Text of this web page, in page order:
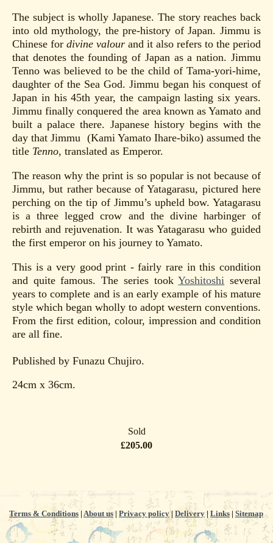
The subject is wholly Japanese. The story reaches back
into old mythology, the pre-history of Japan. Jimmu is
Chinese for divine valour and it also refers to the period
that denotes the founding of Japan as a nation. Jimmu
Tenno was believed to be the child of Tama-yori-hime,
daughter of the Sea God. Jimmu began his conquest of
Japan in his 45th year, the campaign lasting six years.
Jimmu finally conquered the area known as Yamato and
built a palace there. Japanese history begins with the
day that Jimmu (Kami Yamato Ihare-biko) assumed the
title Tenno, translated as Emperor.
The reason why the print is so popular is not because of
Jimmu, but rather because of Yatagarasu, pictured here
perching on the tip of Jimmu’s upheld bow. Yatagarasu
is a three legged crow and the divine harbinger of
rebirth and rejuvenation. It was Yatagarasu who guided
the first emperor on his journey to Yamato.
This is a very good print - fairly rare in this condition
and quite famous. The series tookYoshitoshi several
years to complete and is an early example of his mature
style which began wholly to adopt western conventions.
From the first edition, colour, impression and condition
are all fine.
Published by Funazu Chujiro.
24cm x 36cm.
Sold
£205.00
Terms & Conditions | About us| Privacy policy| Delivery | Links| Sitemap